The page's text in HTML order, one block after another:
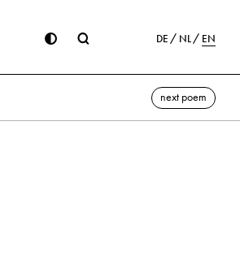
DE NL EN
next poem